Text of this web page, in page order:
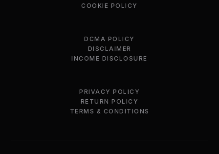
COOKIE POLICY
DCMA POLICY
DISCLAIMER
INCOME DISCLOSURE
PRIVACY POLICY
RETURN POLICY
TERMS & CONDITIONS